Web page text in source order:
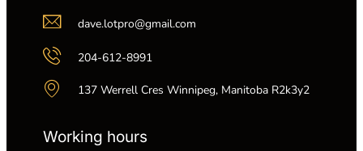
dave.lotpro@gmail.com
204-612-8991
137 Werrell Cres Winnipeg, Manitoba R2k3y2
Working hours